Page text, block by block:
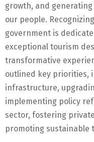
growth, and
our people.
government is
exceptional tourism
transformative
outlined key priorities,
infrastructure,
implementing policy
sector, fostering
promoting sustainable